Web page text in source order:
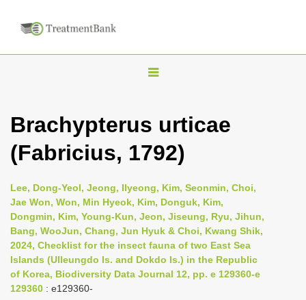
T
g
l
n
a
v
i
g
Brachypterus urticae
(Fabricius, 1792)
Lee, Dong-Yeol, Jeong, Ilyeong, Kim, Seonmin, Choi,
Jae Won, Won, Min Hyeok, Kim, Donguk, Kim,
Dongmin, Kim, Young-Kun, Jeon, Jiseung, Ryu, Jihun,
Bang, WooJun, Chang, Jun Hyuk & Choi, Kwang Shik,
2024, Checklist for the insect fauna of two East Sea
Islands (Ulleungdo Is. and Dokdo Is.) in the Republic
of Korea, Biodiversity Data Journal 12, pp. e 129360-e
129360 : e129360-